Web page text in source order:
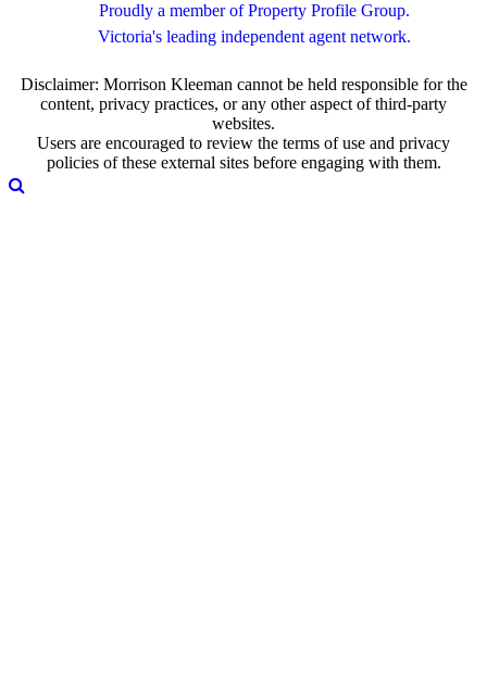
Proudly a member of Property Profile Group.
Victoria's leading independent agent network.
Disclaimer: Morrison Kleeman cannot be held responsible for the
content, privacy practices, or any other aspect of third-party
websites.
Users are encouraged to review the terms of use and privacy
policies of these external sites before engaging with them.